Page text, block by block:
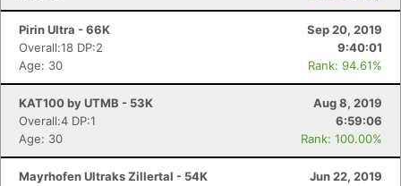
Pirin Ultra - 66K
Sep 20, 2019
Overall:18 DP:2
9:40:01
Age: 30
Rank: 94.61%
KAT100 by UTMB - 53K
Aug 8, 2019
Overall:4 DP:1
6:59:06
Age: 30
Rank: 100.00%
Mayrhofen Ultraks Zillertal - 54K
Jun 22, 2019